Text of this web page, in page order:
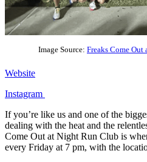
Image Source: Freaks Come
Website
Instagram
If you’re like us and one of the
dealing with the heat and the
Come Out at Night Run Club is
every Friday at 7 pm, with the